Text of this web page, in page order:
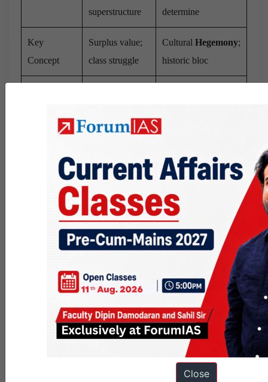
superstructure
determine
Key
Concept
Surplus value;
class struggle
Cultural Hegemony;
historic bloc
Strategy
Commune
Intellectuals
Ideologists of
ruling class (no
autonomy)
Traditional /
Organic
consent
Part of
little autonomy
Semi-autonomous
“trench-system”
legitimizing rule
Revolution
Economic
contradictions,
Ideological crisis,
disarticulation of
hegemony
Close